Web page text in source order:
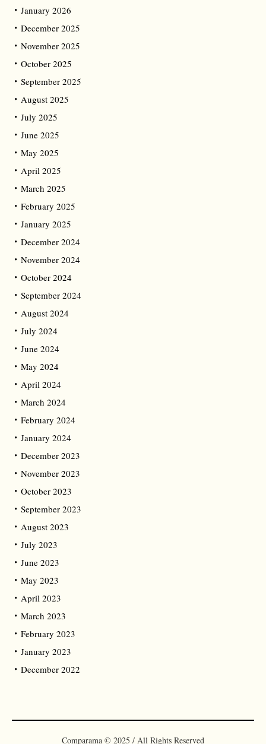
January 2026
December 2025
November 2025
October 2025
September 2025
August 2025
July 2025
June 2025
May 2025
April 2025
March 2025
February 2025
January 2025
December 2024
November 2024
October 2024
September 2024
August 2024
July 2024
June 2024
May 2024
April 2024
March 2024
February 2024
January 2024
December 2023
November 2023
October 2023
September 2023
August 2023
July 2023
June 2023
May 2023
April 2023
March 2023
February 2023
January 2023
December 2022
Comparama © 2025 / All Rights Reserved